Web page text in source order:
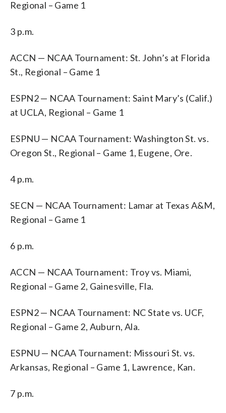
Regional – Game 1
3 p.m.
ACCN — NCAA Tournament: St. John’s at Florida
St., Regional – Game 1
ESPN2 — NCAA Tournament: Saint Mary’s (Calif.)
at UCLA, Regional – Game 1
ESPNU — NCAA Tournament: Washington St. vs.
Oregon St., Regional – Game 1, Eugene, Ore.
4 p.m.
SECN — NCAA Tournament: Lamar at Texas A&M,
Regional – Game 1
6 p.m.
ACCN — NCAA Tournament: Troy vs. Miami,
Regional – Game 2, Gainesville, Fla.
ESPN2 — NCAA Tournament: NC State vs. UCF,
Regional – Game 2, Auburn, Ala.
ESPNU — NCAA Tournament: Missouri St. vs.
Arkansas, Regional – Game 1, Lawrence, Kan.
7 p.m.